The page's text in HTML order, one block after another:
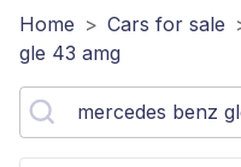
Home > Cars for sale
gle 43 amg